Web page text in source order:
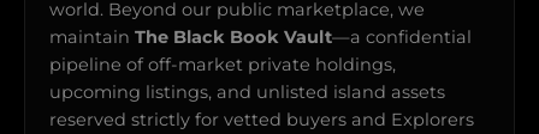
world. Beyond our public marketplace, we
maintain The Black Book Vault—a confidential
pipeline of off-market private holdings,
upcoming listings, and unlisted island assets
reserved strictly for vetted buyers and Explorers